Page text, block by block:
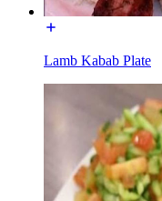
Lamb Kabab Plate